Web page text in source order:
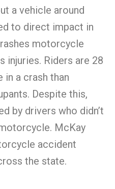
a vehicle around
to direct impact in
motorcycle
injuries. Riders are 28
a crash than
Despite this,
by drivers who didn’t
McKay
accident
the state.